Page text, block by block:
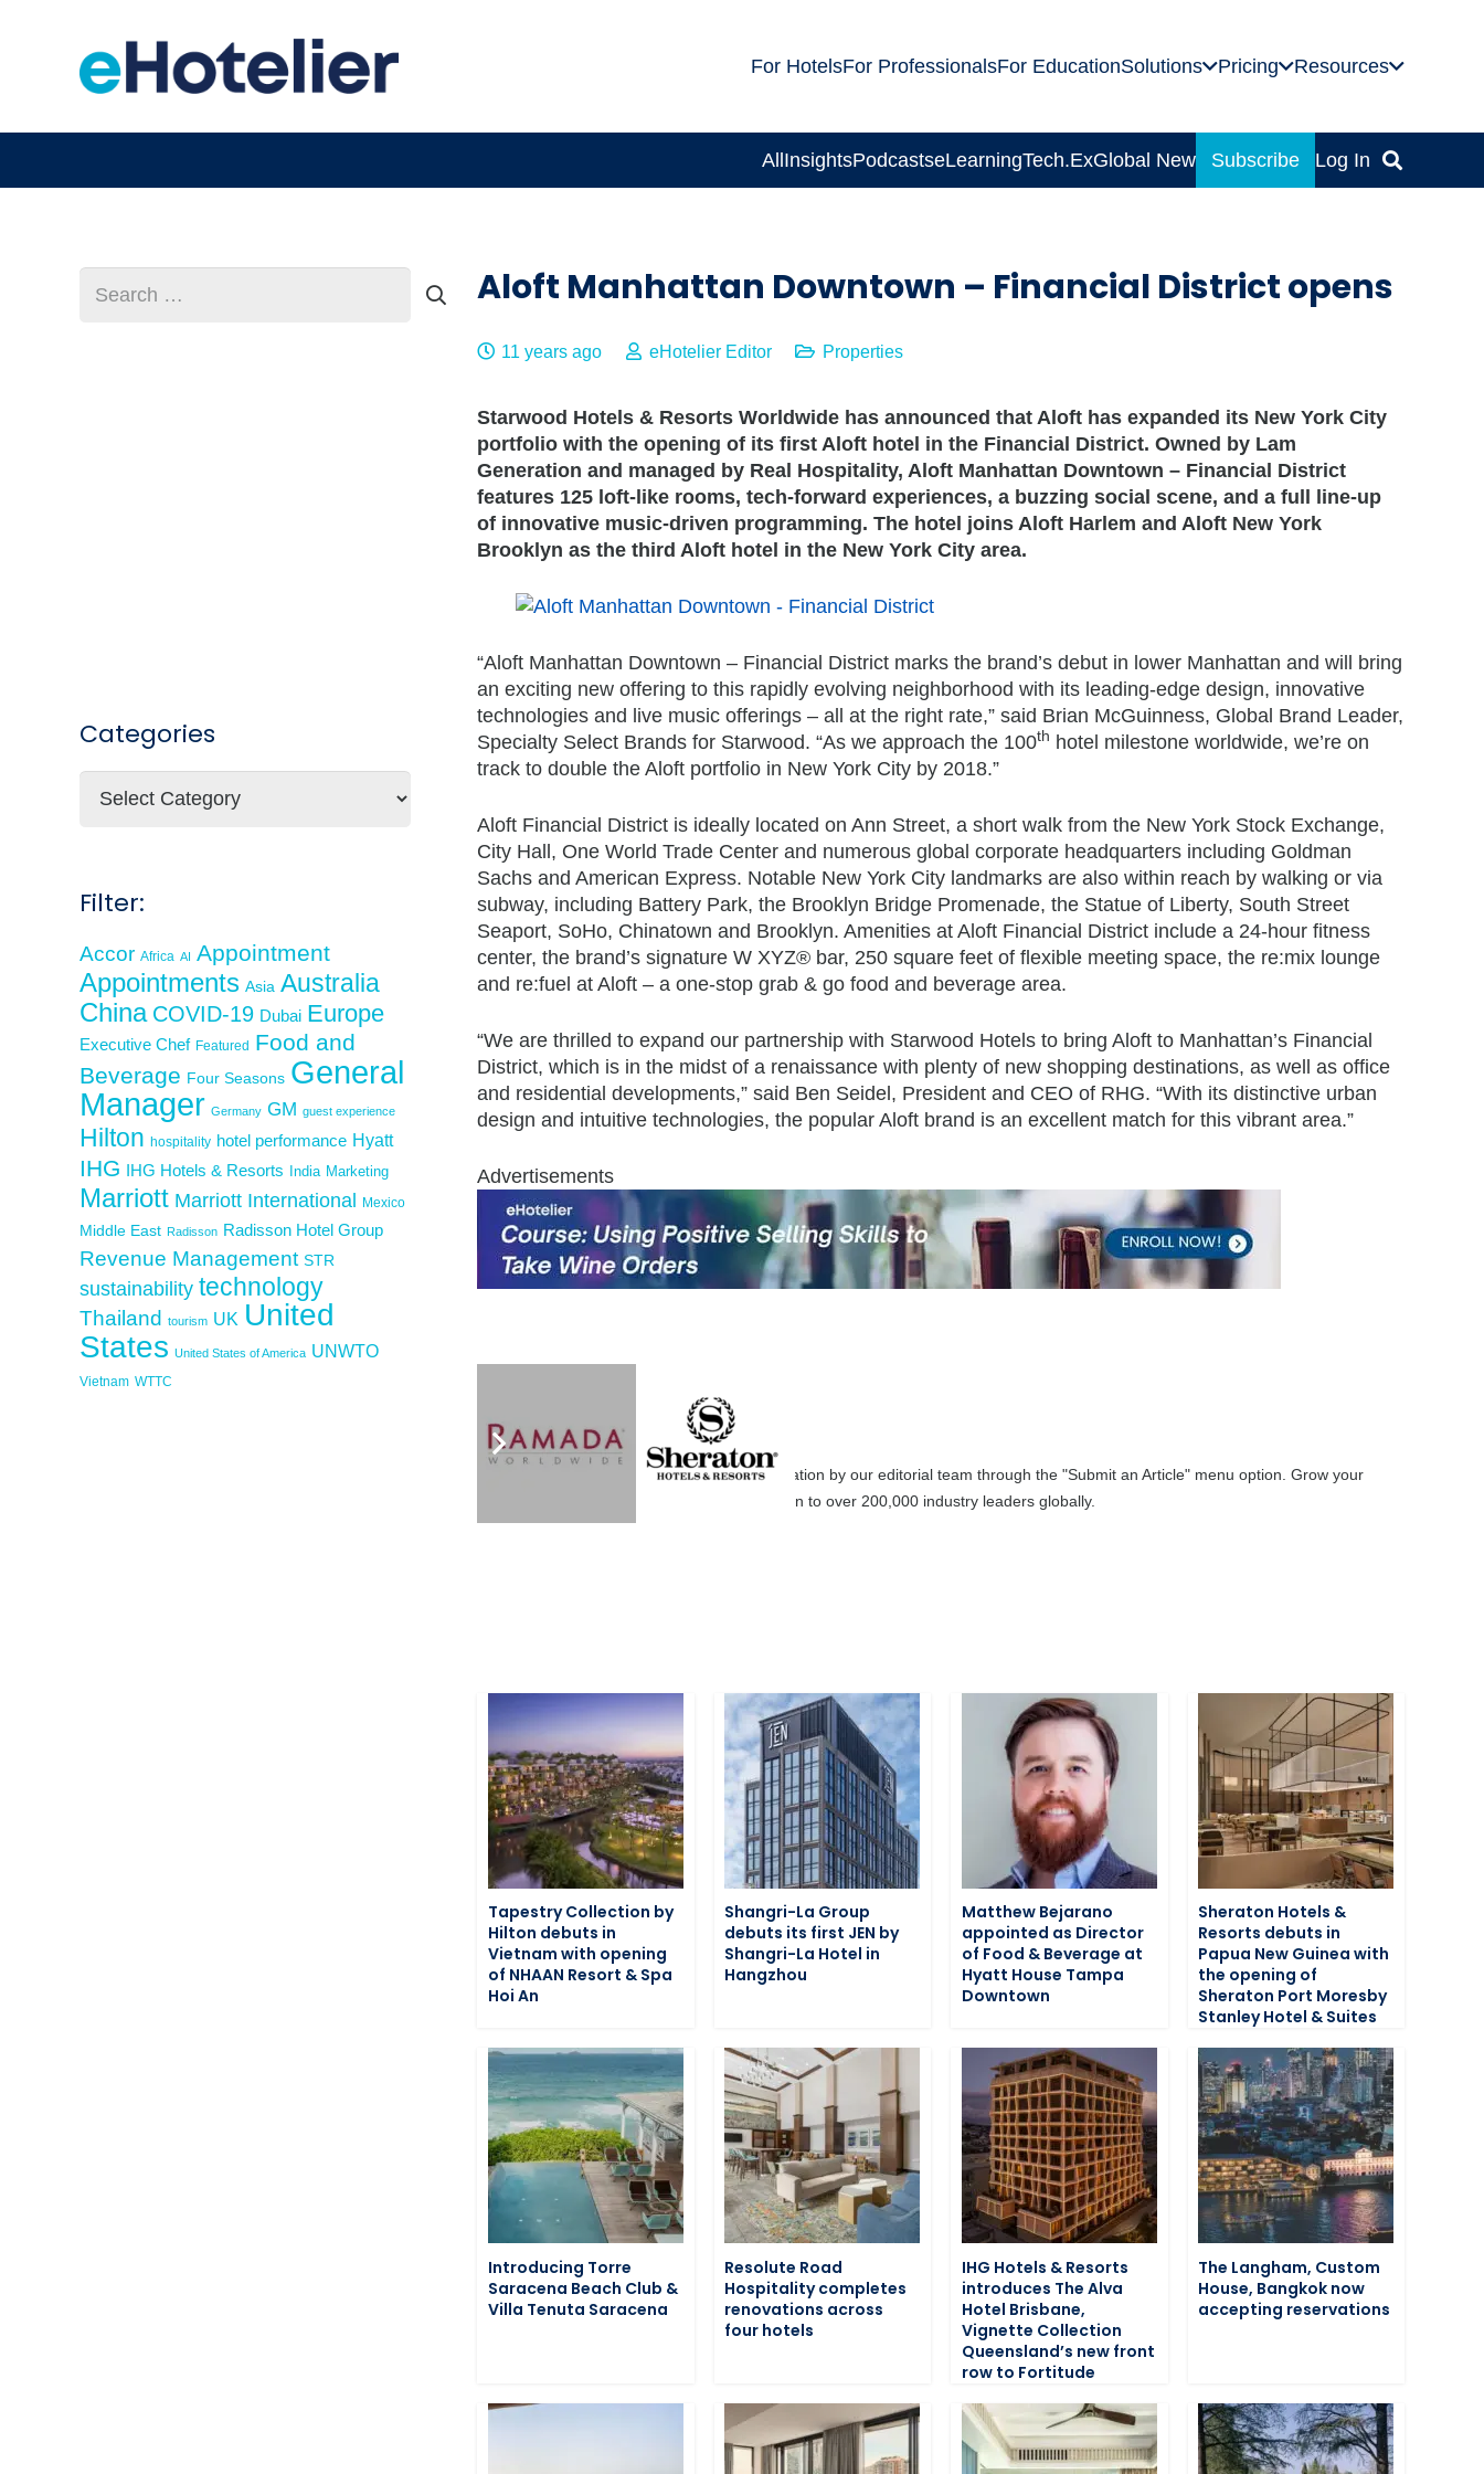
For HotelsFor ProfessionalsFor EducationSolutions Pricing Resources
AllInsightsPodcastseLearningTech.ExGlobal News Subscribe Log In
Aloft Manhattan Downtown – Financial District opens
11 years ago eHotelier Editor Properties
Starwood Hotels & Resorts Worldwide has announced that Aloft has expanded its New York City
portfolio with the opening of its first Aloft hotel in the Financial District. Owned by Lam
Generation and managed by Real Hospitality, Aloft Manhattan Downtown – Financial District
features 125 loft-like rooms, tech-forward experiences, a buzzing social scene, and a full line-up
of innovative music-driven programming. The hotel joins Aloft Harlem and Aloft New York
Brooklyn as the third Aloft hotel in the New York City area.
“Aloft Manhattan Downtown – Financial District marks the brand’s debut in lower Manhattan and will bring
an exciting new offering to this rapidly evolving neighborhood with its leading-edge design, innovative
technologies and live music offerings – all at the right rate,” said Brian McGuinness, Global Brand Leader,
Specialty Select Brands for Starwood. “As we approach the 100th hotel milestone worldwide, we’re on
track to double the Aloft portfolio in New York City by 2018.”
Aloft Financial District is ideally located on Ann Street, a short walk from the New York Stock Exchange,
City Hall, One World Trade Center and numerous global corporate headquarters including Goldman
Sachs and American Express. Notable New York City landmarks are also within reach by walking or via
subway, including Battery Park, the Brooklyn Bridge Promenade, the Statue of Liberty, South Street
Seaport, SoHo, Chinatown and Brooklyn. Amenities at Aloft Financial District include a 24-hour fitness
center, the brand’s signature W XYZ® bar, 250 square feet of flexible meeting space, the re:mix lounge
and re:fuel at Aloft – a one-stop grab & go food and beverage area.
“We are thrilled to expand our partnership with Starwood Hotels to bring Aloft to Manhattan’s Financial
District, which is in the midst of a renaissance with plenty of new shopping destinations, as well as office
and residential developments,” said Ben Seidel, President and CEO of RHG. “With its distinctive urban
design and intuitive technologies, the popular Aloft brand is an excellent match for this vibrant area.”
Advertisements
eHotelier Editor
7087 posts
Submit your articles for consideration by our editorial team through the "Submit an Article" menu option. Grow your
business today through promotion to over 200,000 industry leaders globally.
Tapestry Collection by
Hilton debuts in
Vietnam with opening
of NHAAN Resort & Spa
Hoi An
Shangri-La Group
debuts its first JEN by
Shangri-La Hotel in
Hangzhou
Matthew Bejarano
appointed as Director
of Food & Beverage at
Hyatt House Tampa
Downtown
Sheraton Hotels &
Resorts debuts in
Papua New Guinea with
the opening of
Sheraton Port Moresby
Stanley Hotel & Suites
Introducing Torre
Saracena Beach Club &
Villa Tenuta Saracena
Resolute Road
Hospitality completes
renovations across
four hotels
IHG Hotels & Resorts
introduces The Alva
Hotel Brisbane,
Vignette Collection
Queensland’s new front
row to Fortitude
The Langham, Custom
House, Bangkok now
accepting reservations
for:
Categories
Filter:
Accor Africa AI Appointment
Appointments Asia Australia
China COVID-19 Dubai Europe
Executive Chef Featured Food and
Beverage Four Seasons General
Manager Germany GM guest experience
Hilton hospitality hotel performance Hyatt
IHG IHG Hotels & Resorts India Marketing
Marriott Marriott International Mexico
Middle East Radisson Radisson Hotel Group
Revenue Management STR
sustainability technology
Thailand tourism UK United
States United States of America UNWTO
Vietnam WTTC